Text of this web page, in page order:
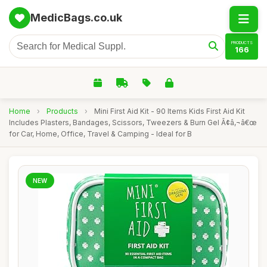
MedicBags.co.uk
PRODUCTS
166
Home › Products ›
Mini First Aid Kit - 90 Items Kids First Aid Kit
Includes Plasters, Bandages, Scissors, Tweezers & Burn Gel Ã¢â‚¬â€œ
for Car, Home, Office, Travel & Camping - Ideal for B
NEW